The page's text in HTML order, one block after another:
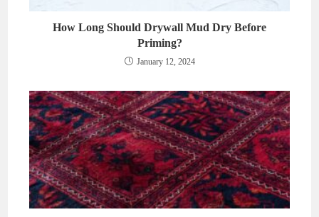
How Long Should Drywall Mud Dry Before
Priming?
January 12, 2024